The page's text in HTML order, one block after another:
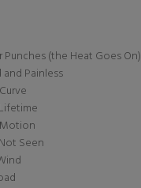
Punches (the Heat Goes On)
Painless
Seen